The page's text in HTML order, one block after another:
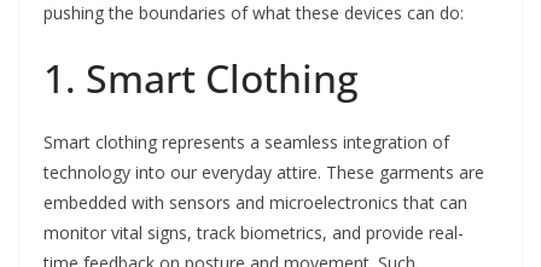
pushing the boundaries of what these devices can do:
1. Smart Clothing
Smart clothing represents a seamless integration of
technology into our everyday attire. These garments are
embedded with sensors and microelectronics that can
monitor vital signs, track biometrics, and provide real-